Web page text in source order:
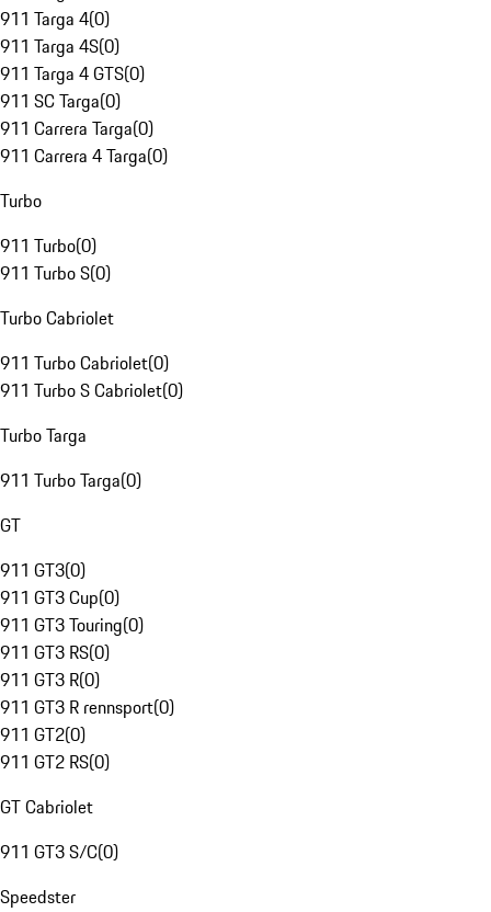
911 Targa 4(0)
911 Targa 4S(0)
911 Targa 4 GTS(0)
911 SC Targa(0)
911 Carrera Targa(0)
911 Carrera 4 Targa(0)
Turbo
911 Turbo(0)
911 Turbo S(0)
Turbo Cabriolet
911 Turbo Cabriolet(0)
911 Turbo S Cabriolet(0)
Turbo Targa
911 Turbo Targa(0)
GT
911 GT3(0)
911 GT3 Cup(0)
911 GT3 Touring(0)
911 GT3 RS(0)
911 GT3 R(0)
911 GT3 R rennsport(0)
911 GT2(0)
911 GT2 RS(0)
GT Cabriolet
911 GT3 S/C(0)
Speedster